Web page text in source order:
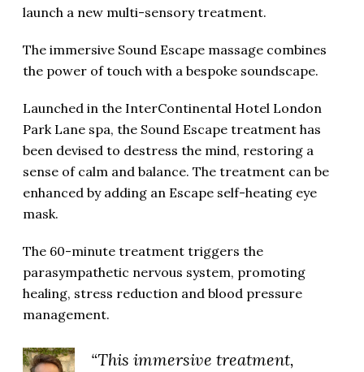
launch a new multi-sensory treatment.
The immersive Sound Escape massage combines
the power of touch with a bespoke soundscape.
Launched in the InterContinental Hotel London
Park Lane spa, the Sound Escape treatment has
been devised to destress the mind, restoring a
sense of calm and balance. The treatment can be
enhanced by adding an Escape self-heating eye
mask.
The 60-minute treatment triggers the
parasympathetic nervous system, promoting
healing, stress reduction and blood pressure
management.
“This immersive treatment,